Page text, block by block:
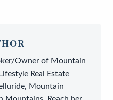
Owner of Mountain
Real Estate
Mountain